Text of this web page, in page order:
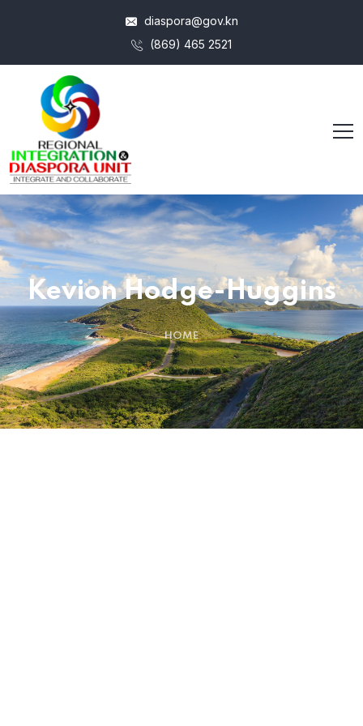
diaspora@gov.kn
(869) 465 2521
Kevion Hodge-Huggins
HOME